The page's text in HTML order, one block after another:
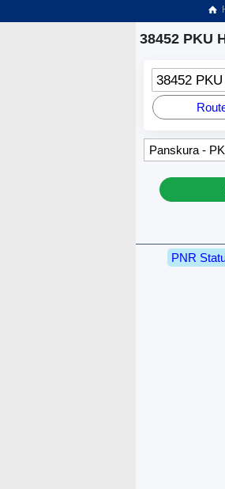
38452 PKU
38452
PNR